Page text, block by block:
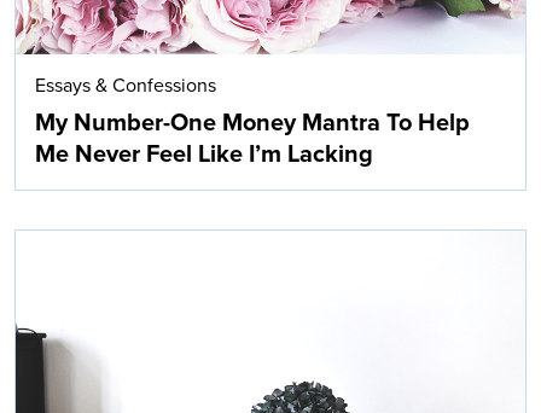
Essays & Confessions
My Number-One Money Mantra To Help
Me Never Feel Like I’m Lacking